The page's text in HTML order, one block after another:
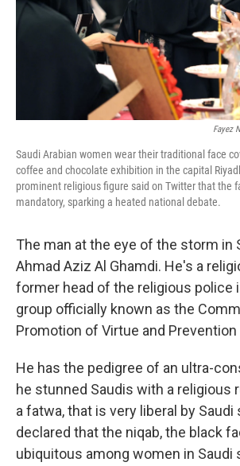
Fayez
Saudi Arabian women wear their traditional face
coffee and chocolate exhibition in the capital
prominent religious figure said on Twitter that the
mandatory, sparking a heated national debate.
The man at the eye of the storm in
Ahmad Aziz Al Ghamdi. He's a
former head of the religious police
group officially known as the
Promotion of Virtue and Prevention
He has the pedigree of an ultra-
he stunned Saudis with a religious
a fatwa, that is very liberal by Saudi
declared that the niqab, the black
ubiquitous among women in Saudi